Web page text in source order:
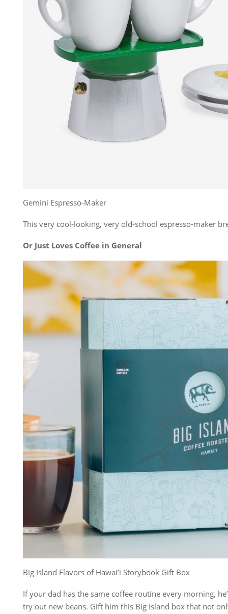
Gemini Espresso-Maker
This very cool-looking, very old-school espresso-maker
Or Just Loves Coffee in General
Big Island Flavors of Hawai’i Storybook Gift Box
If your dad has the same coffee routine every morning,
try out new beans. Gift him this Big Island box that not